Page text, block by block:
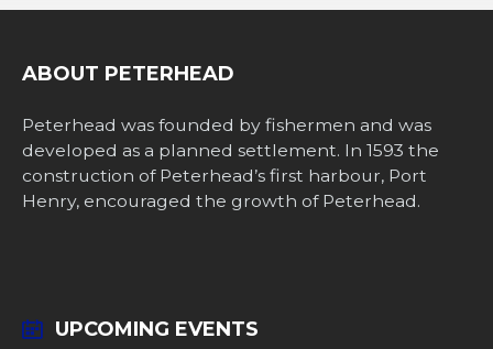
ABOUT PETERHEAD
Peterhead was founded by fishermen and was
developed as a planned settlement. In 1593 the
construction of Peterhead’s first harbour, Port
Henry, encouraged the growth of Peterhead.
UPCOMING EVENTS